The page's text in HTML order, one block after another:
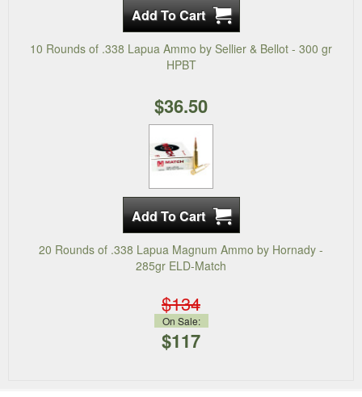
10 Rounds of .338 Lapua Ammo by Sellier & Bellot - 300 gr
HPBT
$36.50
20 Rounds of .338 Lapua Magnum Ammo by Hornady -
285gr ELD-Match
$134
On Sale:
$117